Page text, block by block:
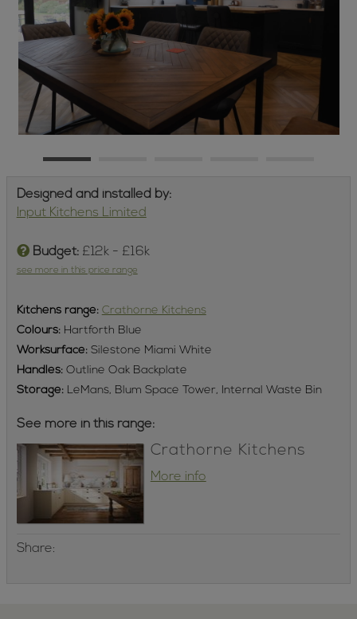
Designed and installed by:
Input Kitchens Limited
Budget:£12k - £16k
see more in this price range
Kitchensrange: Crathorne Kitchens
Colours:Hartforth Blue
Worksurface:Silestone Miami White
Handles:Outline Oak Backplate
Storage:LeMans, Blum Space Tower, Internal Waste Bin
See more in this range:
Crathorne Kitchens
More info
Share: